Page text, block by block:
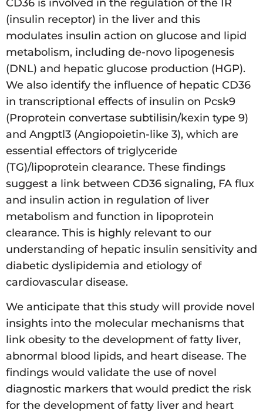
CD36 is involved in the regulation of the IR
(insulin receptor) in the liver and this
modulates insulin action on glucose and lipid
metabolism, including de-novo lipogenesis
(DNL) and hepatic glucose production (HGP).
We also identify the influence of hepatic CD36
in transcriptional effects of insulin on Pcsk9
(Proprotein convertase subtilisin/kexin type 9)
and Angptl3 (Angiopoietin-like 3), which are
essential effectors of triglyceride
(TG)/lipoprotein clearance. These findings
suggest a link between CD36 signaling, FA flux
and insulin action in regulation of liver
metabolism and function in lipoprotein
clearance. This is highly relevant to our
understanding of hepatic insulin sensitivity and
diabetic dyslipidemia and etiology of
cardiovascular disease.
We anticipate that this study will provide novel
insights into the molecular mechanisms that
link obesity to the development of fatty liver,
abnormal blood lipids, and heart disease. The
findings would validate the use of novel
diagnostic markers that would predict the risk
for the development of fatty liver and heart